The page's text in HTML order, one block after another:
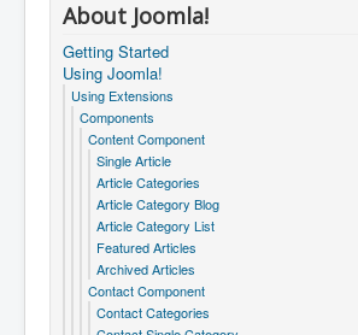
About Joomla!
Getting Started
Using Joomla!
Using Extensions
Components
Content Component
Single Article
Article Categories
Article Category Blog
Article Category List
Featured Articles
Archived Articles
Contact Component
Contact Categories